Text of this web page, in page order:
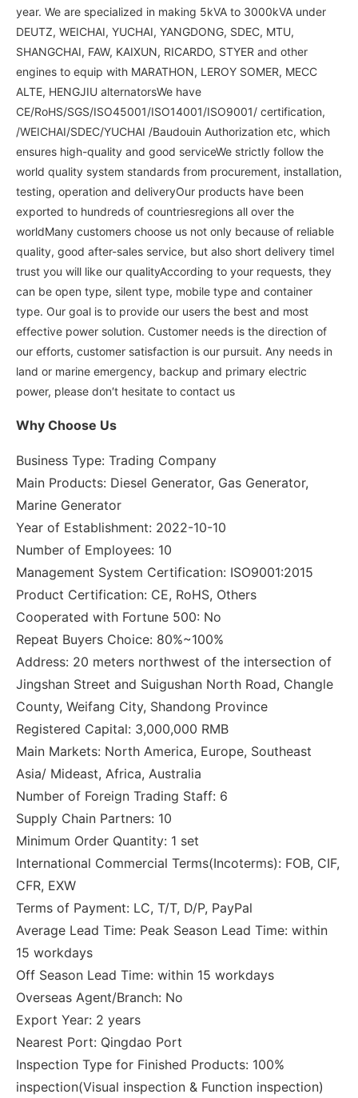
year. We are specialized in making 5kVA to 3000kVA under
DEUTZ, WEICHAI, YUCHAI, YANGDONG, SDEC, MTU,
SHANGCHAI, FAW, KAIXUN, RICARDO, STYER and other
engines to equip with MARATHON, LEROY SOMER, MECC
ALTE, HENGJIU alternatorsWe have
CE/RoHS/SGS/ISO45001/ISO14001/ISO9001/ certification,
/WEICHAI/SDEC/YUCHAI /Baudouin Authorization etc, which
ensures high-quality and good serviceWe strictly follow the
world quality system standards from procurement, installation,
testing, operation and deliveryOur products have been
exported to hundreds of countriesregions all over the
worldMany customers choose us not only because of reliable
quality, good after-sales service, but also short delivery timeI
trust you will like our qualityAccording to your requests, they
can be open type, silent type, mobile type and container
type. Our goal is to provide our users the best and most
effective power solution. Customer needs is the direction of
our efforts, customer satisfaction is our pursuit. Any needs in
land or marine emergency, backup and primary electric
power, please don′t hesitate to contact us
Why Choose Us
Business Type: Trading Company
Main Products: Diesel Generator, Gas Generator,
Marine Generator
Year of Establishment: 2022-10-10
Number of Employees: 10
Management System Certification: ISO9001:2015
Product Certification: CE, RoHS, Others
Cooperated with Fortune 500: No
Repeat Buyers Choice: 80%~100%
Address: 20 meters northwest of the intersection of
Jingshan Street and Suigushan North Road, Changle
County, Weifang City, Shandong Province
Registered Capital: 3,000,000 RMB
Main Markets: North America, Europe, Southeast
Asia/ Mideast, Africa, Australia
Number of Foreign Trading Staff: 6
Supply Chain Partners: 10
Minimum Order Quantity: 1 set
International Commercial Terms(Incoterms): FOB, CIF,
CFR, EXW
Terms of Payment: LC, T/T, D/P, PayPal
Average Lead Time: Peak Season Lead Time: within
15 workdays
Off Season Lead Time: within 15 workdays
Overseas Agent/Branch: No
Export Year: 2 years
Nearest Port: Qingdao Port
Inspection Type for Finished Products: 100%
inspection(Visual inspection & Function inspection)